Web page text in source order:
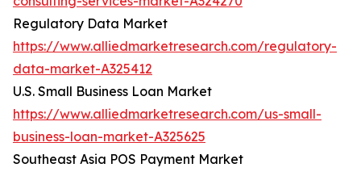
Regulatory Data Market
https://www.alliedmarketresearch.com/regulatory-
data-market-A325412
U.S. Small Business Loan Market
https://www.alliedmarketresearch.com/us-small-
business-loan-market-A325625
Southeast Asia POS Payment Market